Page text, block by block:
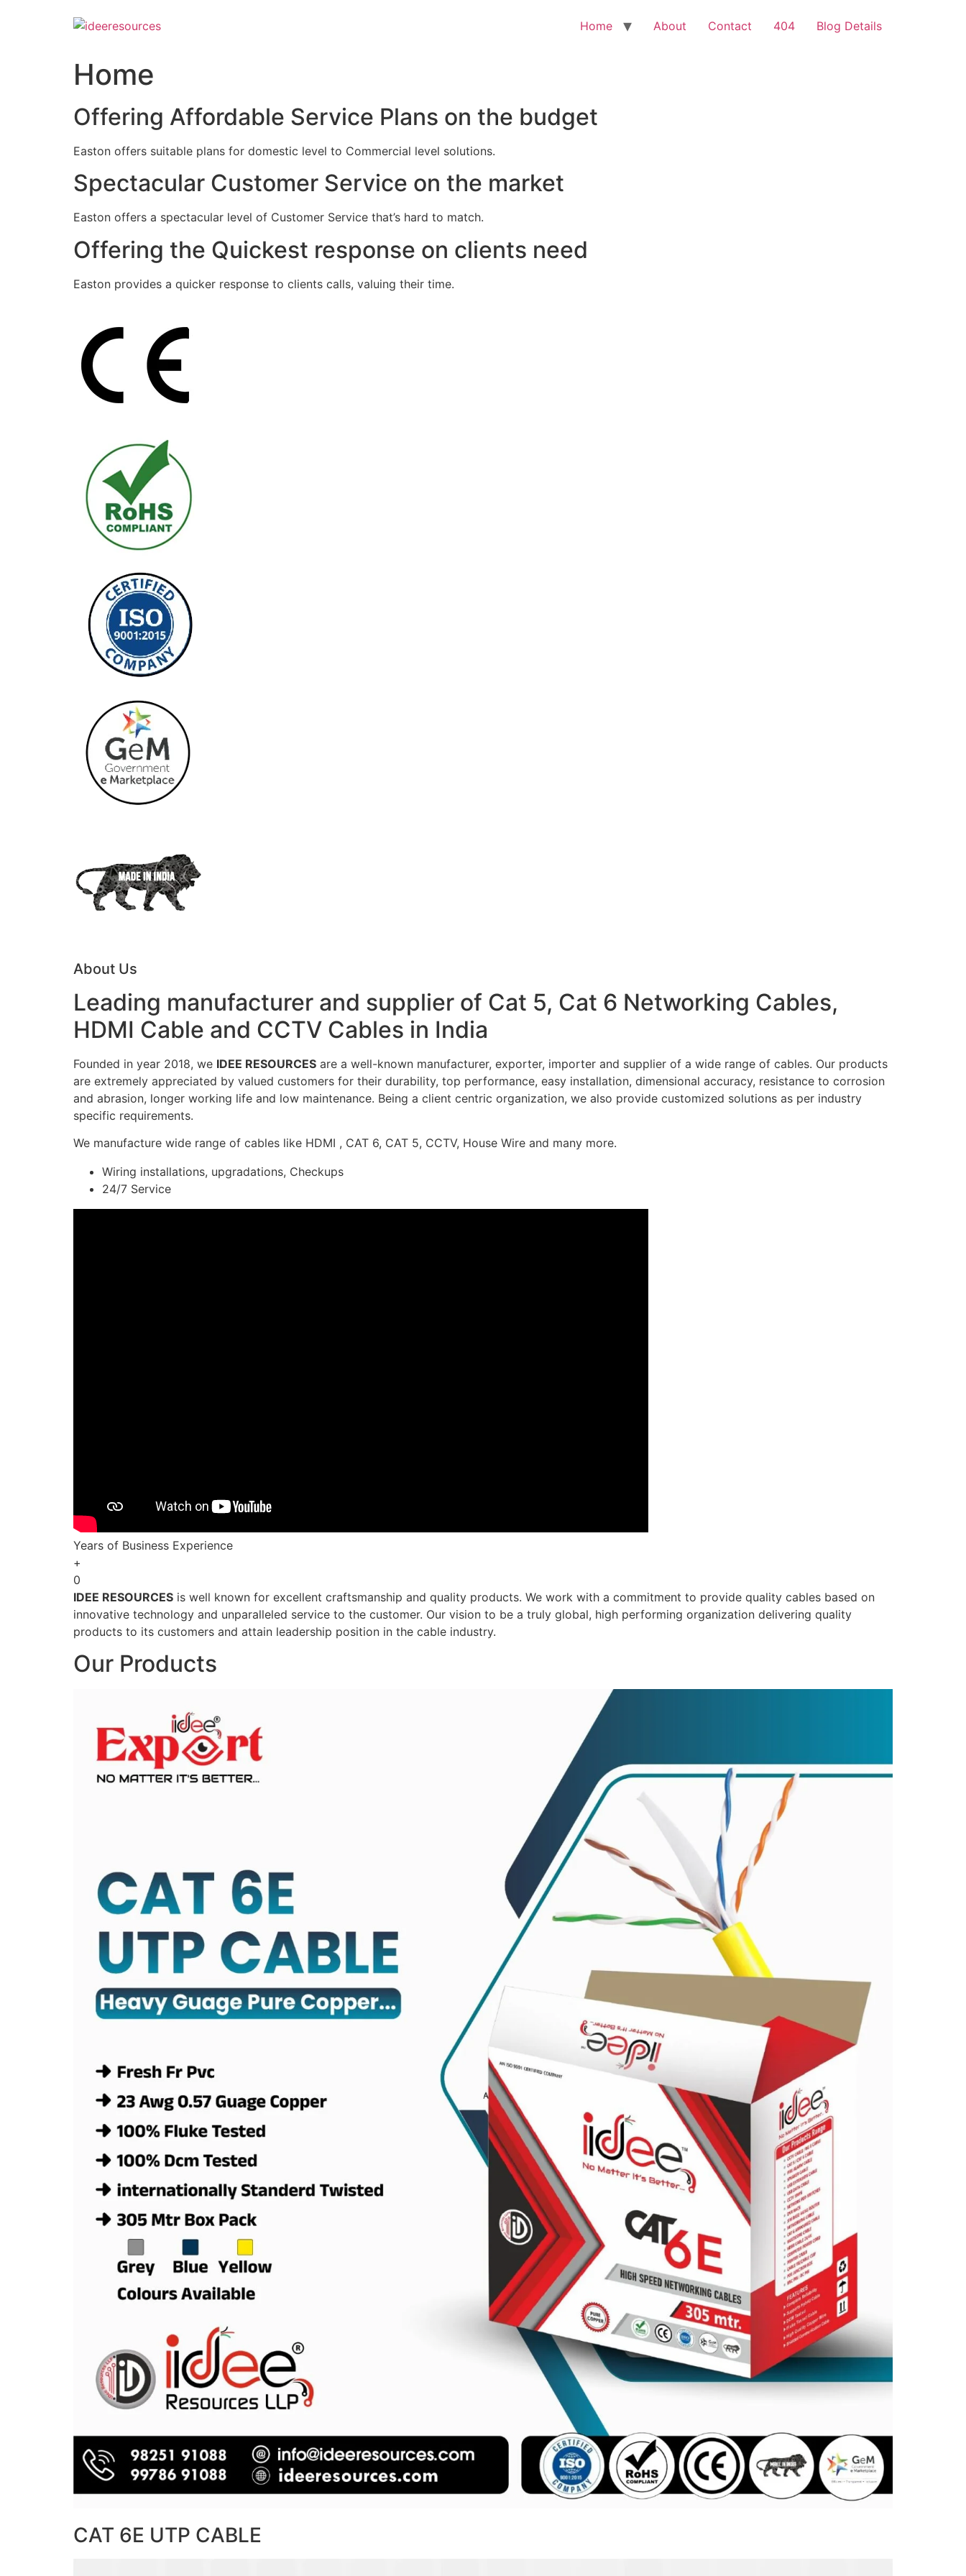
Home About Contact 404 Blog Details
Home
Offering Affordable Service Plans on the budget
Easton offers suitable plans for domestic level to Commercial level solutions.
Spectacular Customer Service on the market
Easton offers a spectacular level of Customer Service that’s hard to match.
Offering the Quickest response on clients need
Easton provides a quicker response to clients calls, valuing their time.
About Us
Leading manufacturer and supplier of Cat 5, Cat 6 Networking Cables,
HDMI Cable and CCTV Cables in India
Founded in year 2018, we IDEE RESOURCES are a well-known manufacturer, exporter, importer and supplier of a wide range of cables. Our products
are extremely appreciated by valued customers for their durability, top performance, easy installation, dimensional accuracy, resistance to corrosion
and abrasion, longer working life and low maintenance. Being a client centric organization, we also provide customized solutions as per industry
specific requirements.
We manufacture wide range of cables like HDMI , CAT 6, CAT 5, CCTV, House Wire and many more.
Wiring installations, upgradations, Checkups
24/7 Service
Years of Business Experience
+
0
IDEE RESOURCES is well known for excellent craftsmanship and quality products. We work with a commitment to provide quality cables based on
innovative technology and unparalleled service to the customer. Our vision to be a truly global, high performing organization delivering quality
products to its customers and attain leadership position in the cable industry.
Our Products
CAT 6E UTP CABLE